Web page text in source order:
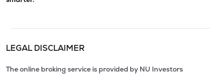
LEGAL DISCLAIMER
The online broking service is provided by NU Investors